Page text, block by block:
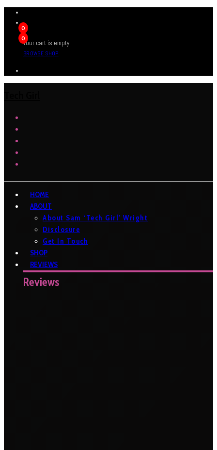
0
0
Your cart is empty
BROWSE SHOP
HOME
ABOUT
About Sam ‘Tech Girl’ Wright
Disclosure
Get In Touch
SHOP
REVIEWS
Reviews